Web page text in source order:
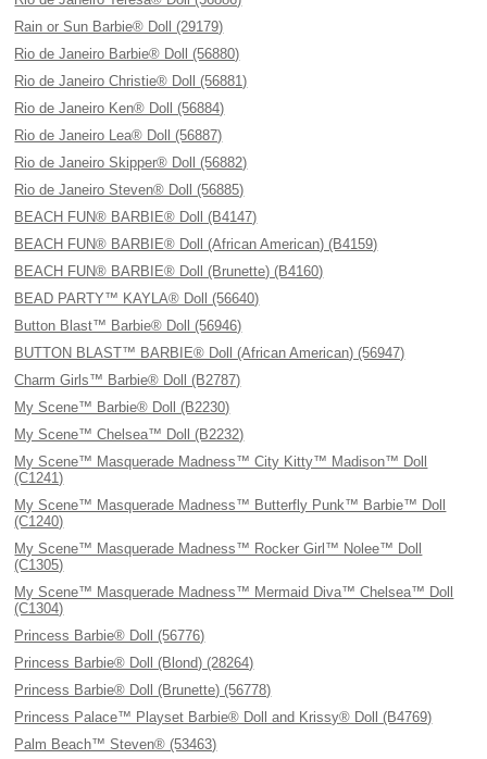
Rain or Sun Barbie® Doll (29179)
Rio de Janeiro Barbie® Doll (56880)
Rio de Janeiro Christie® Doll (56881)
Rio de Janeiro Ken® Doll (56884)
Rio de Janeiro Lea® Doll (56887)
Rio de Janeiro Skipper® Doll (56882)
Rio de Janeiro Steven® Doll (56885)
BEACH FUN® BARBIE® Doll (B4147)
BEACH FUN® BARBIE® Doll (African American) (B4159)
BEACH FUN® BARBIE® Doll (Brunette) (B4160)
BEAD PARTY™ KAYLA® Doll (56640)
Button Blast™ Barbie® Doll (56946)
BUTTON BLAST™ BARBIE® Doll (African American) (56947)
Charm Girls™ Barbie® Doll (B2787)
My Scene™ Barbie® Doll (B2230)
My Scene™ Chelsea™ Doll (B2232)
My Scene™ Masquerade Madness™ City Kitty™ Madison™ Doll
(C1241)
My Scene™ Masquerade Madness™ Butterfly Punk™ Barbie™ Doll
(C1240)
My Scene™ Masquerade Madness™ Rocker Girl™ Nolee™ Doll
(C1305)
My Scene™ Masquerade Madness™ Mermaid Diva™ Chelsea™ Doll
(C1304)
Princess Barbie® Doll (56776)
Princess Barbie® Doll (Blond) (28264)
Princess Barbie® Doll (Brunette) (56778)
Princess Palace™ Playset Barbie® Doll and Krissy® Doll (B4769)
Palm Beach™ Steven® (53463)